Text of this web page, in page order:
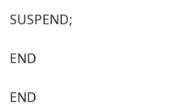
SUSPEND;
END
END